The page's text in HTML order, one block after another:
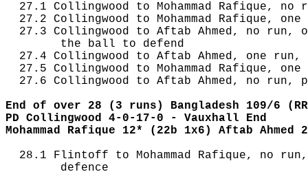
27.1 Collingwood to Mohammad Rafique, no
27.2 Collingwood to Mohammad Rafique,
27.3 Collingwood to Aftab Ahmed, no run,
        the ball to defend
27.4 Collingwood to Aftab Ahmed, one run,
27.5 Collingwood to Mohammad Rafique, one
27.6 Collingwood to Aftab Ahmed, no run,
End of over 28 (3 runs) Bangladesh 109/6
PD Collingwood 4-0-17-0 - Vauxhall End
Mohammad Rafique 12* (22b 1x6) Aftab Ahmed
28.1 Flintoff to Mohammad Rafique, no
        defence